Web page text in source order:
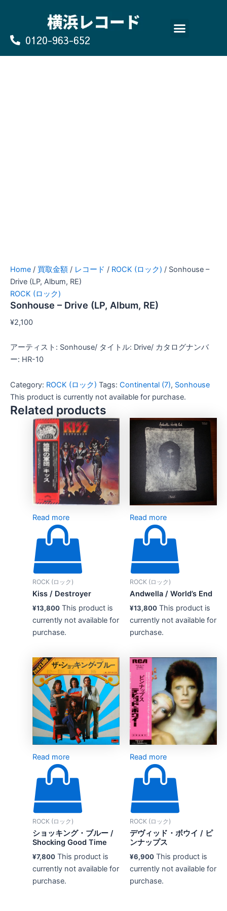
0120-963-652
Home / 買取金額 / レコード / ROCK (ロック) / Sonhouse –
Drive (LP, Album, RE)
ROCK (ロック)
Sonhouse – Drive (LP, Album, RE)
¥2,100
アーティスト: Sonhouse/ タイトル: Drive/ カタログナンバ
ー: HR-10
Category: ROCK (ロック) Tags: Continental (7), Sonhouse
This product is currently not available for purchase.
Related products
Read more
ROCK (ロック)
Kiss ‎/ Destroyer
¥13,800 This product is
currently not available for
purchase.
Read more
ROCK (ロック)
Andwella / World’s End
¥13,800 This product is
currently not available for
purchase.
Read more
ROCK (ロック)
ショッキング・ブルー /
Shocking Good Time
¥7,800 This product is
currently not available for
purchase.
Read more
ROCK (ロック)
デヴィッド・ボウイ / ピ
ンナップス
¥6,900 This product is
currently not available for
purchase.